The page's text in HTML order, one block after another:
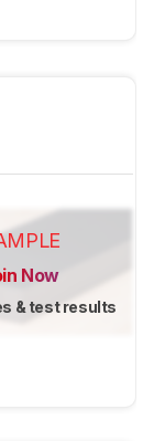
Now
& test results